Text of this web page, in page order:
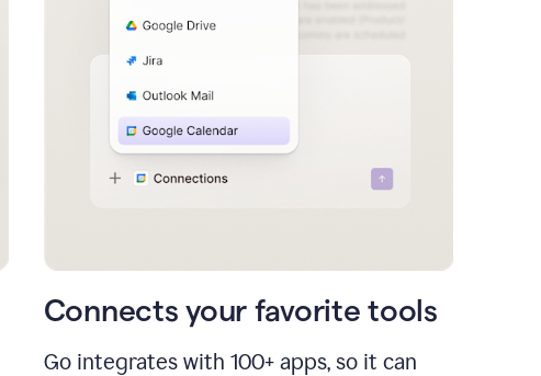
Connects your favorite tools
Go integrates with 100+ apps, so it can